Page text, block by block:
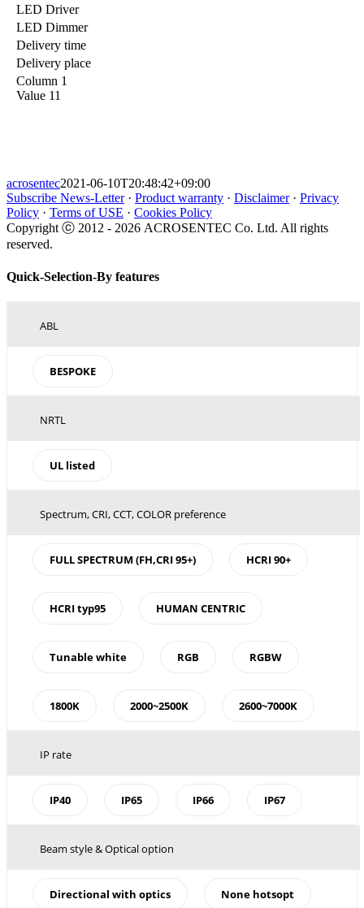
LED Driver
LED Dimmer
Delivery time
Delivery place
Column 1
Value 11
acrosentec2021-06-10T20:48:42+09:00
Subscribe News-Letter· Product warranty · Disclaimer· Privacy
Policy · Terms of USE · Cookies Policy
Copyright ⓒ 2012 - 2026 ACROSENTEC Co. Ltd. All rights
reserved.
Toggle
Quick-Selection-By features
ABL
BESPOKE
NRTL
UL listed
Spectrum, CRI, CCT, COLOR preference
FULL SPECTRUM (FH,CRI 95+) HCRI 90+
HCRI typ95 HUMAN CENTRIC
Tunable white RGB RGBW
1800K 2000~2500K 2600~7000K
IP rate
IP40 IP65 IP66 IP67
Beam style & Optical option
Directional with optics None hotsopt